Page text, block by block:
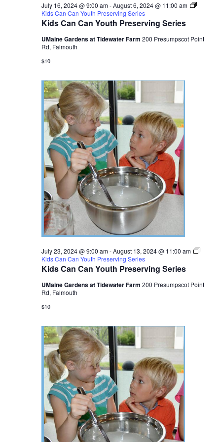
Kids Can Can Youth Preserving Series
July 16, 2024 @ 9:00 am-August 6, 2024 @ 11:00 am
Kids Can Can Youth Preserving Series
UMaine Gardens at Tidewater Farm 200 Presumpscot Point
Rd, Falmouth
$10
Kids Can Can Youth Preserving Series
July 23, 2024 @ 9:00 am-August 13, 2024 @ 11:00 am
Kids Can Can Youth Preserving Series
UMaine Gardens at Tidewater Farm 200 Presumpscot Point
Rd, Falmouth
$10